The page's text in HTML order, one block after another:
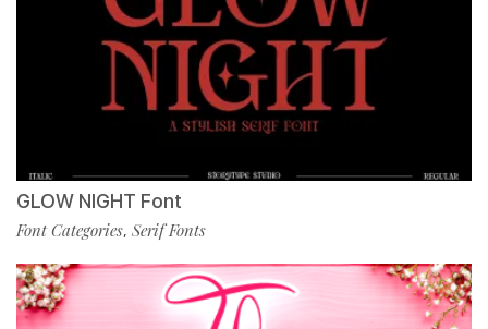
GLOW NIGHT Font
Font Categories, Serif Fonts